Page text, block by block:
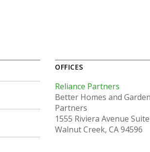
OFFICES
Reliance Partners
Better Homes and
Partners
1555 Riviera Avenue
Walnut Creek, CA 94596